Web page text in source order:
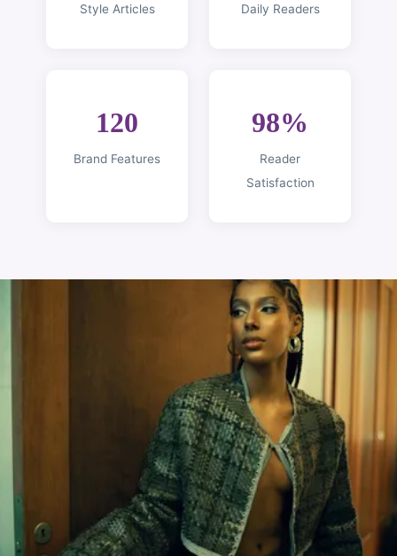
Style Articles Daily Readers
120
Brand Features
98%
Reader
Satisfaction